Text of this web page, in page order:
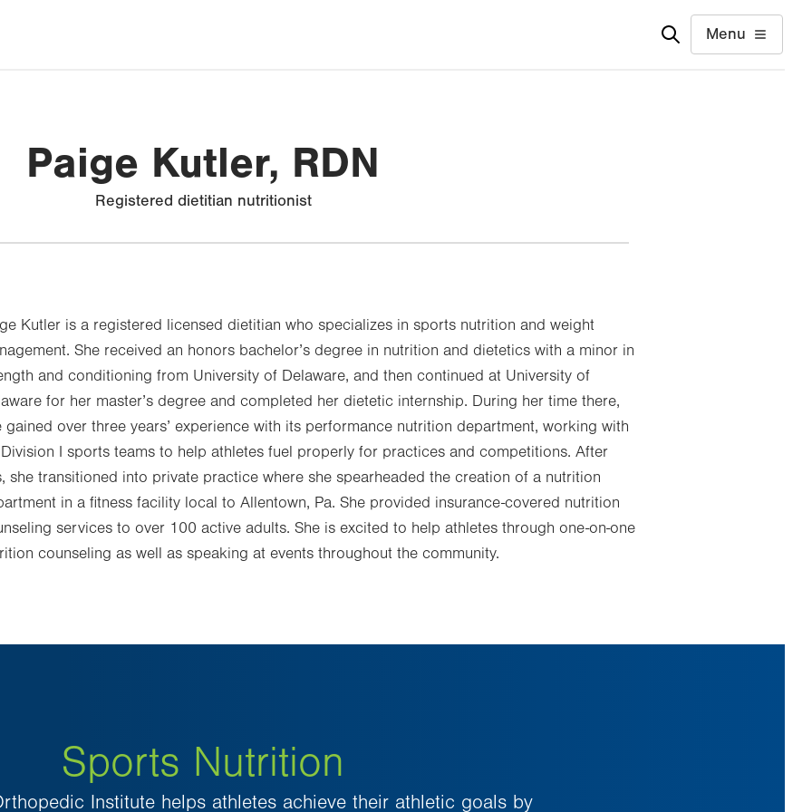
Menu
Paige Kutler, RDN
Registered dietitian nutritionist
Kutler is a registered licensed dietitian who specializes in sports nutrition and weight
She received an honors bachelor’s degree in nutrition and dietetics with a minor in
and conditioning from University of Delaware, and then continued at University of
for her master’s degree and completed her dietetic internship. During her time there,
gained over three years’ experience with its performance nutrition department, working with
I sports teams to help athletes fuel properly for practices and competitions. After
she transitioned into private practice where she spearheaded the creation of a nutrition
in a fitness facility local to Allentown, Pa. She provided insurance-covered nutrition
services to over 100 active adults. She is excited to help athletes through one-on-one
counseling as well as speaking at events throughout the community.
Sports Nutrition
Institute helps athletes achieve their athletic goals by